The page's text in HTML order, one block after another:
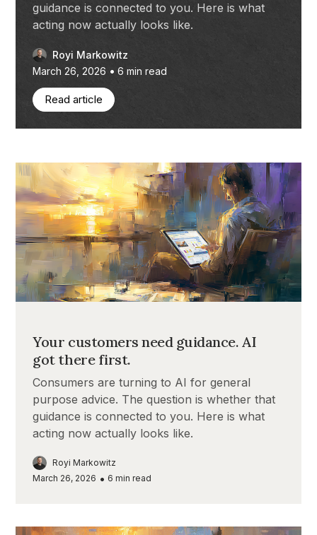
guidance is connected to you. Here is what
acting now actually looks like.
Royi Markowitz
March 26, 2026 • 6 min read
Read article
Your customers need guidance. AI
got there first.
Consumers are turning to AI for general
purpose advice. The question is whether that
guidance is connected to you. Here is what
acting now actually looks like.
Royi Markowitz
March 26, 2026 • 6 min read